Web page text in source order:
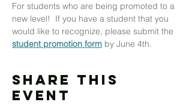
For students who are being promoted to a
new level!  If you have a student that you
would like to recognize, please submit the
student promotion form by June 4th.
Share This
Event